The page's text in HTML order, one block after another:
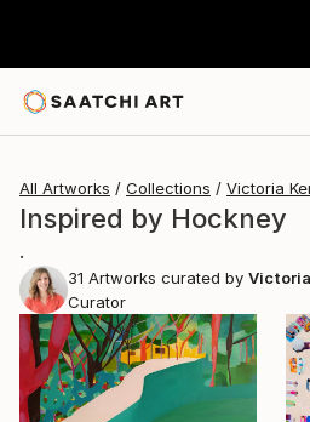
All Artworks Collections Victoria
Inspired by Hockney
.
31 Artworks curated by
Curator